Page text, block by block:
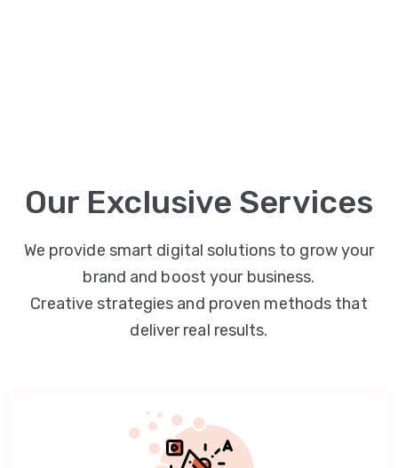
Our Exclusive Services
We provide smart digital solutions to grow your
brand and boost your business.
Creative strategies and proven methods that
deliver real results.